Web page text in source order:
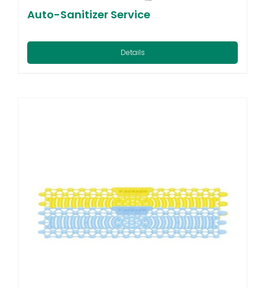
Auto-Sanitizer Service
Details